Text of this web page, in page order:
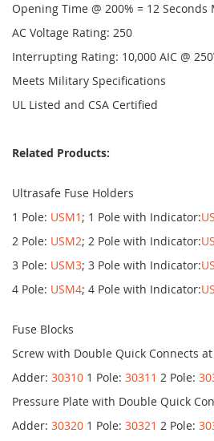
Opening Time @ 200% = 12
AC Voltage Rating: 250
Interrupting Rating: 10,000 AIC @
Meets Military Specifications
UL Listed and CSA Certified
Related Products:
Ultrasafe Fuse Holders
1 Pole: USM1 ; 1 Pole with Indicator:
2 Pole: USM2; 2 Pole with Indicator:
3 Pole: USM3; 3 Pole with Indicator:
4 Pole: USM4; 4 Pole with Indicator:
Fuse Blocks
Screw with Double Quick Connects
Adder: 30310 1 Pole: 30311 2 Pole:
Pressure Plate with Double Quick
Adder: 30320 1 Pole: 30321 2 Pole: